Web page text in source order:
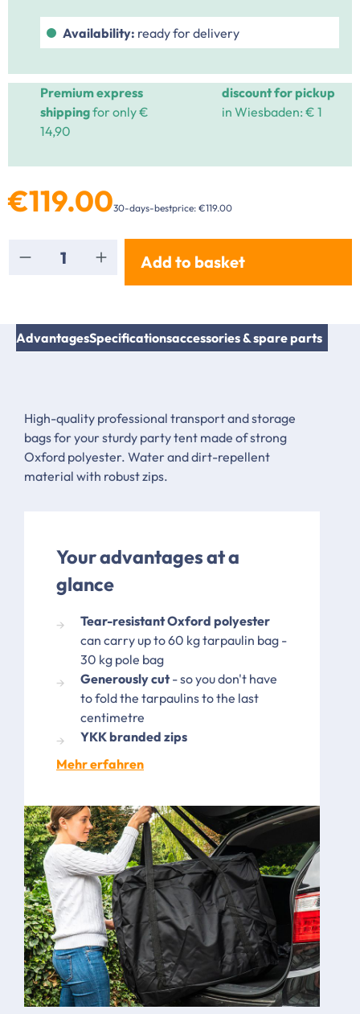
Availability: ready for delivery
Premium express
shippingfor only €
14,90
discount for pickup
in Wiesbaden: € 1
€119.0030-days-bestprice: €119.00
Product Quantity: Enter the desired
Add to basket
AdvantagesSpecificationsaccessories & spare parts
High-quality professional transport and storage
bags for your sturdy party tent made of strong
Oxford polyester. Water and dirt-repellent
material with robust zips.
Your advantages at a
glance
Tear-resistant Oxford polyester
can carry up to 60 kg tarpaulin bag -
30 kg pole bag
Generously cut- so you don't have
to fold the tarpaulins to the last
centimetre
YKK branded zips
Mehr erfahren